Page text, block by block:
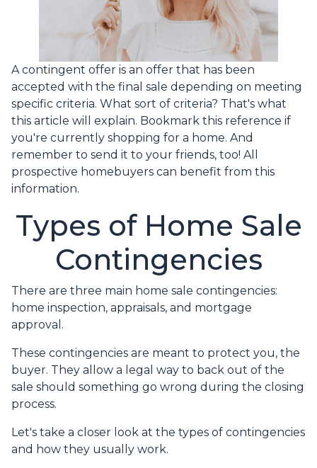
A contingent offer is an offer that has been
accepted with the final sale depending on meeting
specific criteria. What sort of criteria? That's what
this article will explain. Bookmark this reference if
you're currently shopping for a home. And
remember to send it to your friends, too! All
prospective homebuyers can benefit from this
information.
Types of Home Sale
Contingencies
There are three main home sale contingencies:
home inspection, appraisals, and mortgage
approval.
These contingencies are meant to protect you, the
buyer. They allow a legal way to back out of the
sale should something go wrong during the closing
process.
Let's take a closer look at the types of contingencies
and how they usually work.